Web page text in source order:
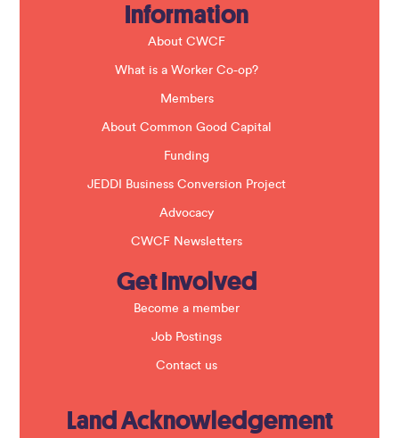
Information
About CWCF
What is a Worker Co-op?
Members
About Common Good Capital
Funding
JEDDI Business Conversion Project
Advocacy
CWCF Newsletters
Get Involved
Become a member
Job Postings
Contact us
Land Acknowledgement